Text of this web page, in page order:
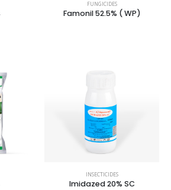
FUNGICIDES
Famonil 52.5% ( WP)
INSECTICIDES
Imidazed 20% SC